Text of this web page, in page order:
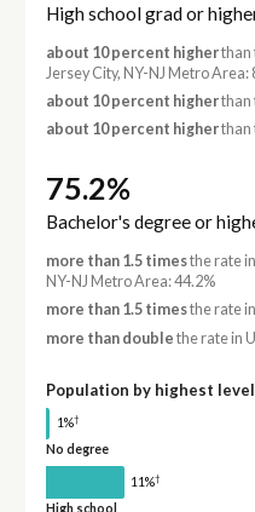
High school grad or
about 10 percent higherthan
Jersey City, NY-NJ Metro Area:
about 10 percent higherthan
about 10 percent higherthan
75.2%
Bachelor's degree or
more than 1.5 timesthe rate
NY-NJ Metro Area: 44.2%
more than 1.5 timesthe rate
more than double the rate in
Population by highest
1%†
No degree
11%†
High school